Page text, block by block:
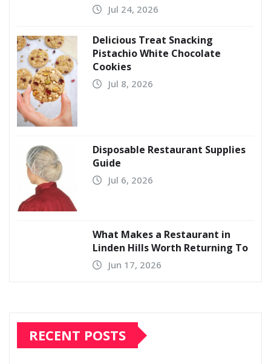
Jul 24, 2026
Delicious Treat Snacking
Pistachio White Chocolate
Cookies
Jul 8, 2026
Disposable Restaurant Supplies
Guide
Jul 6, 2026
What Makes a Restaurant in
Linden Hills Worth Returning To
Jun 17, 2026
RECENT POSTS